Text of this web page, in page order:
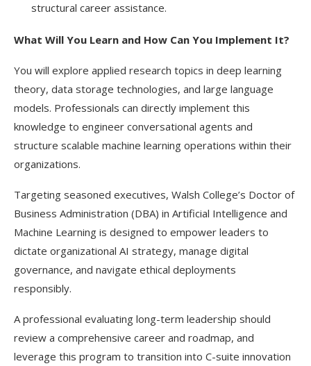
structural career assistance.
What Will You Learn and How Can You Implement It?
You will explore applied research topics in deep learning
theory, data storage technologies, and large language
models. Professionals can directly implement this
knowledge to engineer conversational agents and
structure scalable machine learning operations within their
organizations.
Targeting seasoned executives, Walsh College’s Doctor of
Business Administration (DBA) in Artificial Intelligence and
Machine Learning is designed to empower leaders to
dictate organizational AI strategy, manage digital
governance, and navigate ethical deployments
responsibly.
A professional evaluating long-term leadership should
review a comprehensive career and roadmap, and
leverage this program to transition into C-suite innovation